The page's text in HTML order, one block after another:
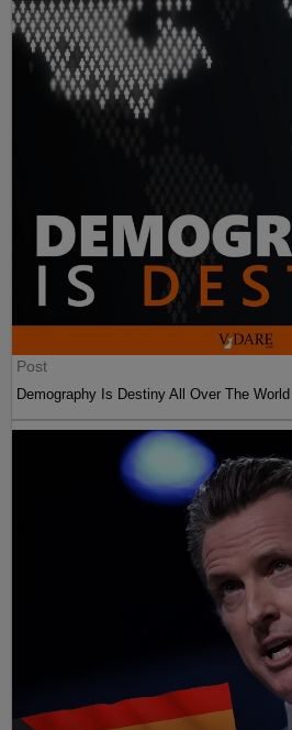
Post
Demography Is Destiny All Over The World